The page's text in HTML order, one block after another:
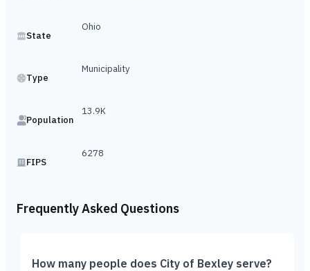
State
Ohio
Type
Municipality
Population
13.9K
FIPS
6278
Frequently Asked Questions
How many people does City of Bexley serve?